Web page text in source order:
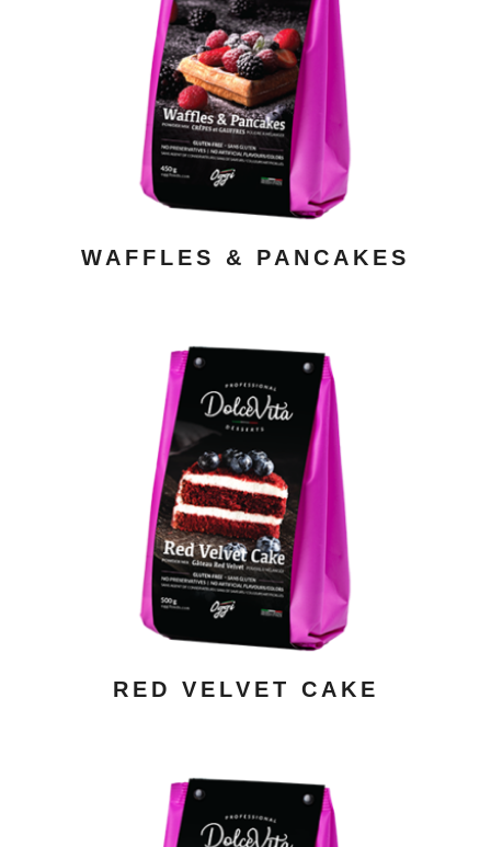
/ DETAILS
WAFFLES & PANCAKES
/ DETAILS
RED VELVET CAKE